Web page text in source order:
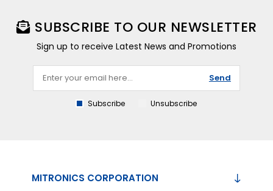
SUBSCRIBE TO OUR NEWSLETTER
Sign up to receive Latest News and Promotions
Send
Subscribe Unsubscribe
MITRONICS CORPORATION